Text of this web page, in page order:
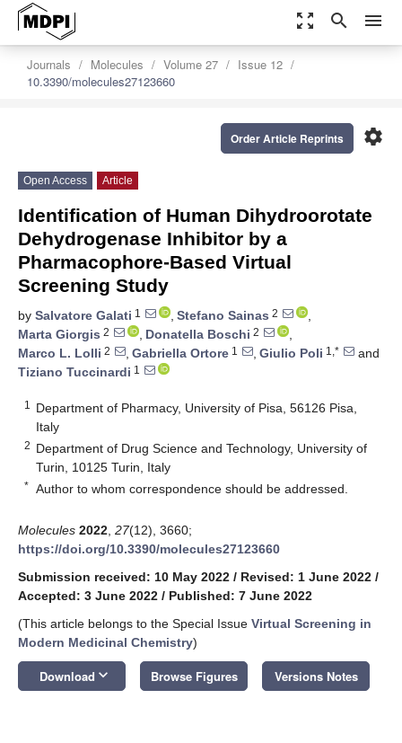
zoom_out_map search menu
Journals Molecules Volume 27
Issue 12
10.3390/molecules27123660
settings
Order Article Reprints
Open Access Article
Identification of Human Dihydroorotate
Dehydrogenase Inhibitor by a
Pharmacophore-Based Virtual
Screening Study
by Salvatore Galati 1 , Stefano Sainas 2
,
Marta Giorgis 2 , Donatella Boschi 2
,
Marco L. Lolli 2 , Gabriella Ortore 1 , Giulio Poli 1,*
and
Tiziano Tuccinardi 1
1
Department of Pharmacy, University of Pisa, 56126 Pisa,
Italy
2 Department of Drug Science and Technology, University of
Turin, 10125 Turin, Italy
* Author to whom correspondence should be addressed.
Molecules 2022 27(12), 3660;
https://doi.org/10.3390/molecules27123660
Submission received: 10 May 2022 / Revised: 1 June 2022 /
Accepted: 3 June 2022 / Published: 7 June 2022
(This article belongs to the Special Issue Virtual Screening in
Modern Medicinal Chemistry)
Download keyboard_arrow_down Browse Figures Versions Notes